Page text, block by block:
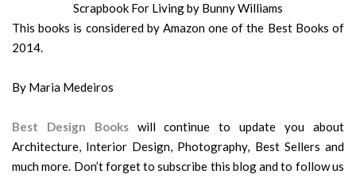
Scrapbook For Living by Bunny Williams
This books is considered by Amazon one of the Best Books of
2014.
By Maria Medeiros
Best Design Bookswill continue to update you about
Architecture, Interior Design, Photography, Best Sellers and
much more. Don’t forget to subscribe this blog and to follow us